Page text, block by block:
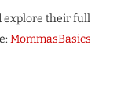
explore their full
MommasBasics